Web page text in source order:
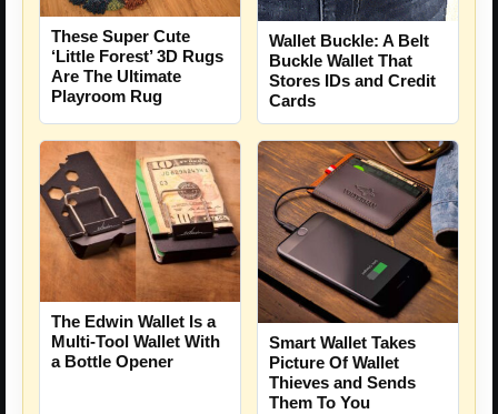
These Super Cute
‘Little Forest’ 3D Rugs
Are The Ultimate
Playroom Rug
Wallet Buckle: A Belt
Buckle Wallet That
Stores IDs and Credit
Cards
The Edwin Wallet Is a
Multi-Tool Wallet With
a Bottle Opener
Smart Wallet Takes
Picture Of Wallet
Thieves and Sends
Them To You